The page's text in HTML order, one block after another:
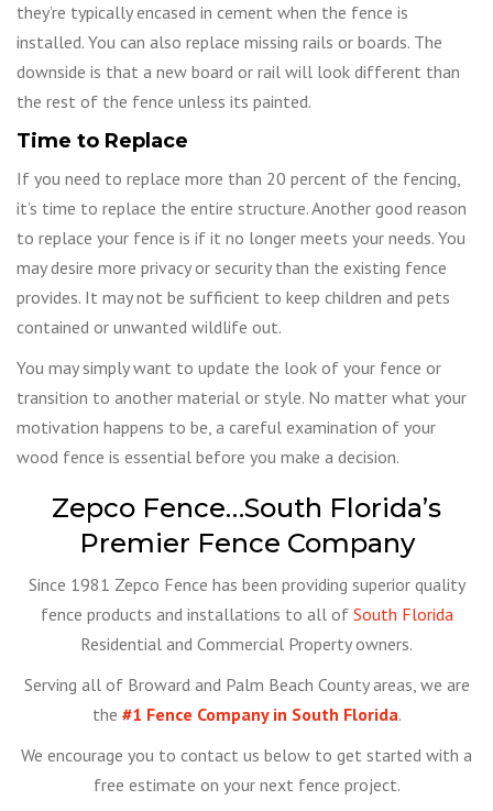
they’re typically encased in cement when the fence is
installed. You can also replace missing rails or boards. The
downside is that a new board or rail will look different than
the rest of the fence unless its painted.
Time to Replace
If you need to replace more than 20 percent of the fencing,
it’s time to replace the entire structure. Another good reason
to replace your fence is if it no longer meets your needs. You
may desire more privacy or security than the existing fence
provides. It may not be sufficient to keep children and pets
contained or unwanted wildlife out.
You may simply want to update the look of your fence or
transition to another material or style. No matter what your
motivation happens to be, a careful examination of your
wood fence is essential before you make a decision.
Zepco Fence…South Florida’s
Premier Fence Company
Since 1981 Zepco Fence has been providing superior quality
fence products and installations to all of South Florida
Residential and Commercial Property owners.
Serving all of Broward and Palm Beach County areas, we are
the #1 Fence Company in South Florida.
We encourage you to contact us below to get started with a
free estimate on your next fence project.